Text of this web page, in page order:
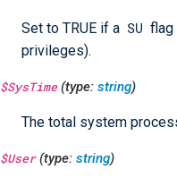
Set to TRUE if a SU flag
privileges).
$SysTime(type: string)
The total system
$User(type: string)